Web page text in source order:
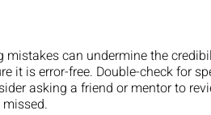
can undermine the
it is error-free. Double-check for
asking a friend or mentor to